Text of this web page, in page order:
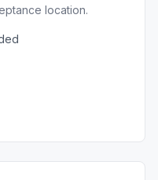
location.